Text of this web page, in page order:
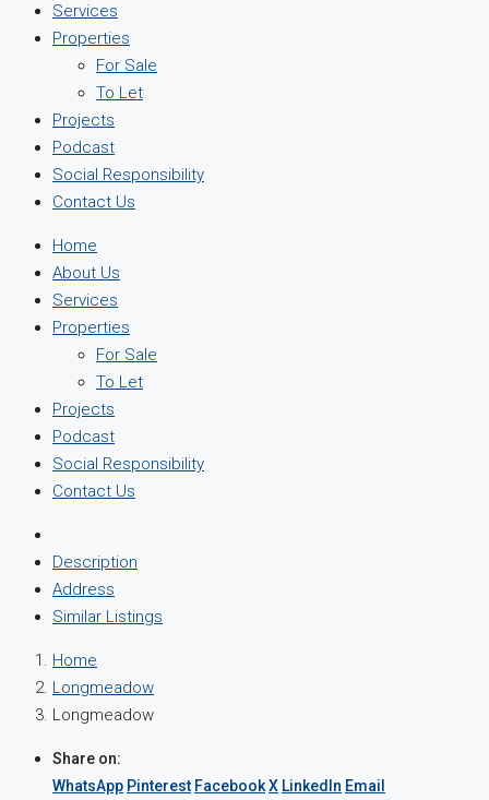
Services
Properties
For Sale
To Let
Projects
Podcast
Social Responsibility
Contact Us
Home
About Us
Services
Properties
For Sale
To Let
Projects
Podcast
Social Responsibility
Contact Us
Description
Address
Similar Listings
Home
Longmeadow
Longmeadow
Share on:
WhatsApp Pinterest FacebookX LinkedIn Email